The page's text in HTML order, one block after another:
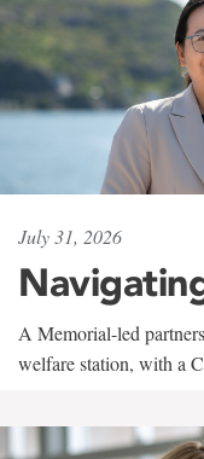
July 31, 2026
A Memorial-led
welfare station, with a